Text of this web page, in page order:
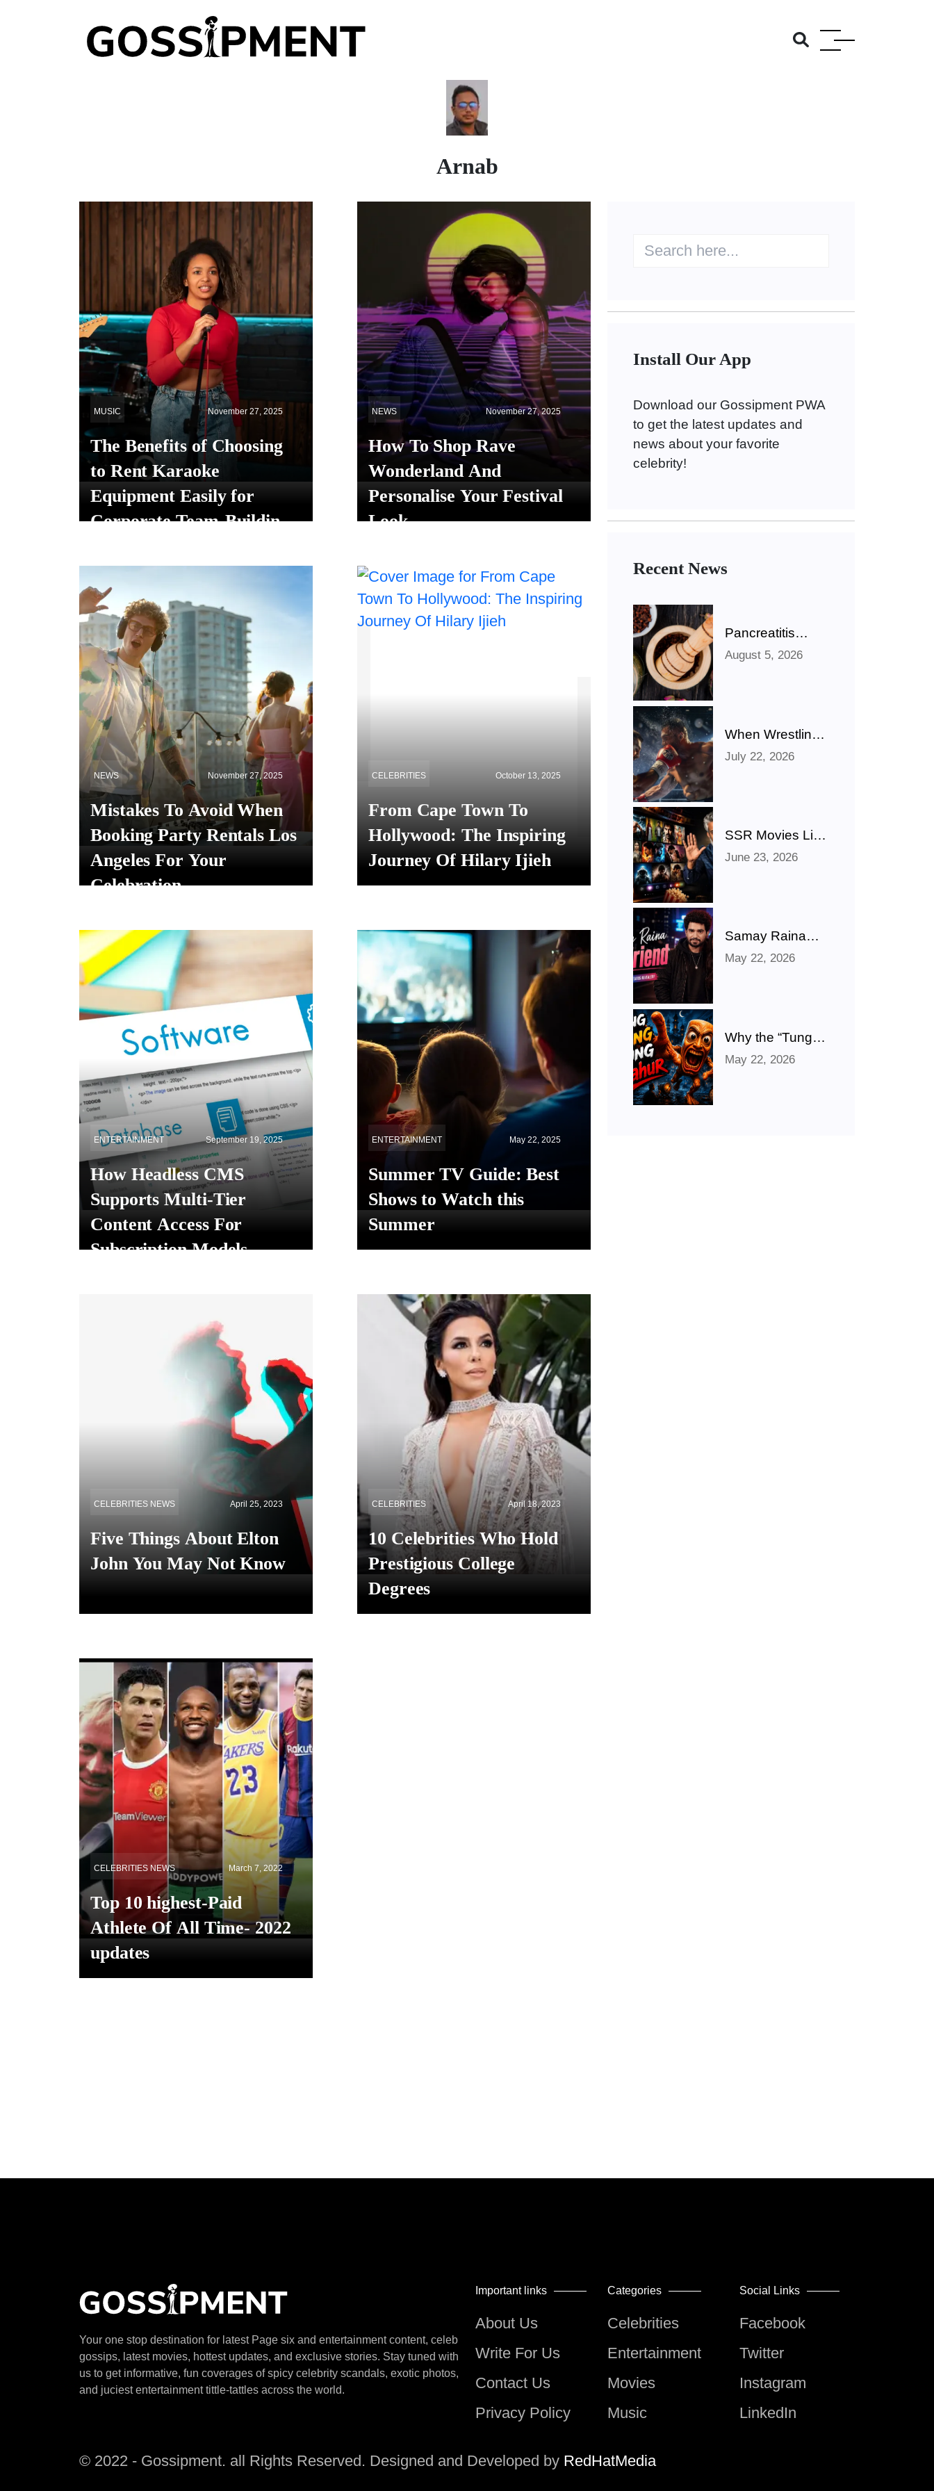
Arnab
MUSIC November 27, 2025
The Benefits of Choosing
to Rent Karaoke
Equipment Easily for
Corporate Team-Building
NEWS November 27, 2025
How To Shop Rave
Wonderland And
Personalise Your Festival
Look
NEWS November 27, 2025
Mistakes To Avoid When
Booking Party Rentals Los
Angeles For Your
Celebration
CELEBRITIES October 13, 2025
From Cape Town To
Hollywood: The Inspiring
Journey Of Hilary Ijieh
ENTERTAINMENT September 19, 2025
How Headless CMS
Supports Multi-Tier
Content Access For
Subscription Models
ENTERTAINMENT May 22, 2025
Summer TV Guide: Best
Shows to Watch this
Summer
CELEBRITIES NEWS April 25, 2023
Five Things About Elton
John You May Not Know
CELEBRITIES April 18, 2023
10 Celebrities Who Hold
Prestigious College
Degrees
CELEBRITIES NEWS March 7, 2022
Top 10 highest-Paid
Athlete Of All Time- 2022
updates
Install Our App
Download our Gossipment PWA
to get the latest updates and
news about your favorite
celebrity!
Recent News
Pancreatitis
Ayurveda Natural
Treatments for
August 5, 2026
When Wrestling
Rivalries Spill
Out Of The Ring
July 22, 2026
SSR Movies List:
Bollywood,
Hollywood,
June 23, 2026
Samay Raina
Shares Hilarious
‘Girlfriend’ Photo
Juhi Bhatt
May 22, 2026
Why the “Tung
Tung Tung
Sahur” Meme
May 22, 2026
Your one stop destination for latest Page six and entertainment content, celeb
gossips, latest movies, hottest updates, and exclusive stories. Stay tuned with
us to get informative, fun coverages of spicy celebrity scandals, exotic photos,
and juciest entertainment tittle-tattles across the world.
Important links
About Us
Write For Us
Contact Us
Privacy Policy
Categories
Celebrities
Entertainment
Movies
Music
Social Links
Facebook
Twitter
Instagram
LinkedIn
© 2022 - Gossipment. all Rights Reserved. Designed and Developed by RedHatMedia